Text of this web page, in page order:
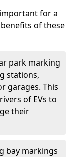
for a
of these
park marking
stations,
garages. This
of EVs to
their
bay markings